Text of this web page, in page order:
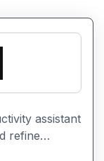
assistant
refine